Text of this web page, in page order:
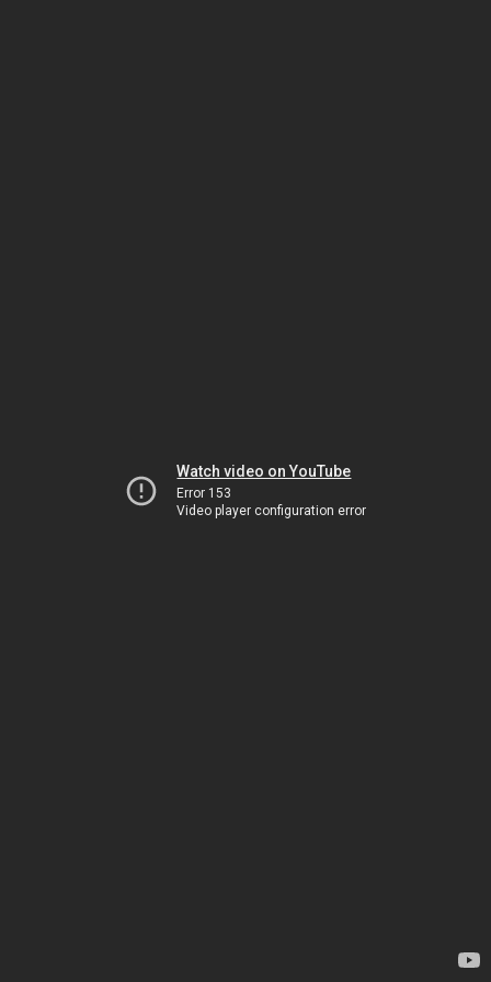
Watch video on YouTube
Error 153
Video player configuration error